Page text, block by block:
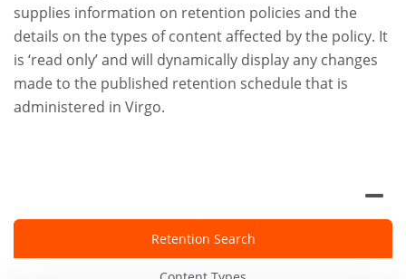
supplies information on retention policies and the
details on the types of content affected by the policy. It
is ‘read only’ and will dynamically display any changes
made to the published retention schedule that is
administered in Virgo.
Retention Search